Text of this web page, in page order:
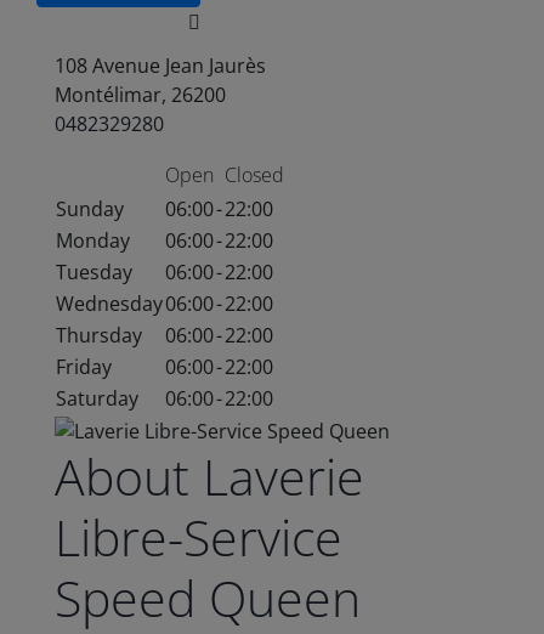
108 Avenue Jean Jaurès
Montélimar, 26200
0482329280
Open Closed
Sunday
06:00-22:00
Monday
06:00-22:00
Tuesday
06:00-22:00
Wednesday06:00-22:00
Thursday
06:00-22:00
Friday
06:00-22:00
Saturday
06:00-22:00
About Laverie
Libre-Service
Speed Queen